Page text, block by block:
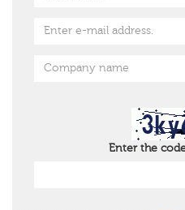
Enter the